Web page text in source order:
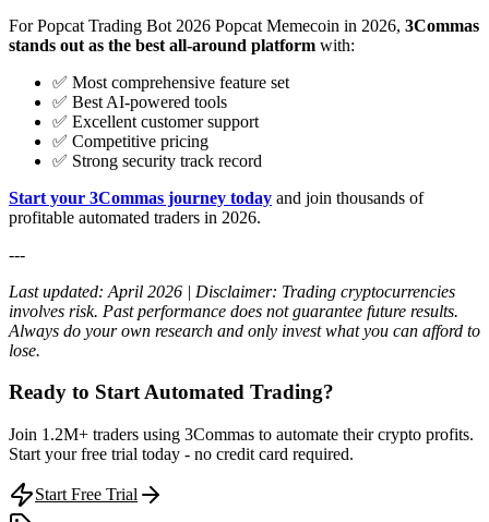
For Popcat Trading Bot 2026 Popcat Memecoin in 2026, 3Commas
stands out as the best all-around platform with:
✅ Most comprehensive feature set
✅ Best AI-powered tools
✅ Excellent customer support
✅ Competitive pricing
✅ Strong security track record
Start your 3Commas journey today and join thousands of
profitable automated traders in 2026.
---
Last updated: April 2026 | Disclaimer: Trading cryptocurrencies
involves risk. Past performance does not guarantee future results.
Always do your own research and only invest what you can afford to
lose.
Ready to Start Automated Trading?
Join 1.2M+ traders using 3Commas to automate their crypto profits.
Start your free trial today - no credit card required.
Start Free Trial